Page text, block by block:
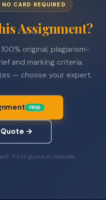
CARD REQUIRED
Assignment?
original, plagiarism-
and marking criteria.
— choose your expert.
FREE
→
· First quote in minutes